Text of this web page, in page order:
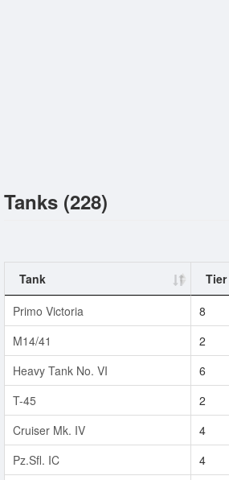
Tanks (228)
Tank Tier
Primo Victoria
8
M14/41
2
Heavy Tank No. VI
6
T-45
2
Cruiser Mk. IV
4
Pz.Sfl. IC
4